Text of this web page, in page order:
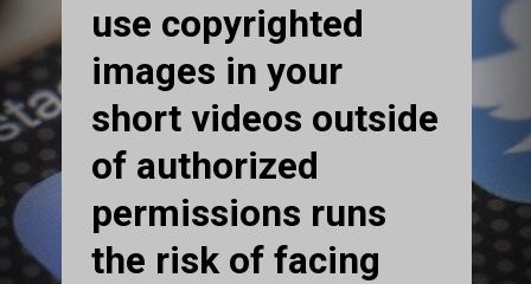
use copyrighted
images in your
short videos outside
of authorized
permissions runs
the risk of facing